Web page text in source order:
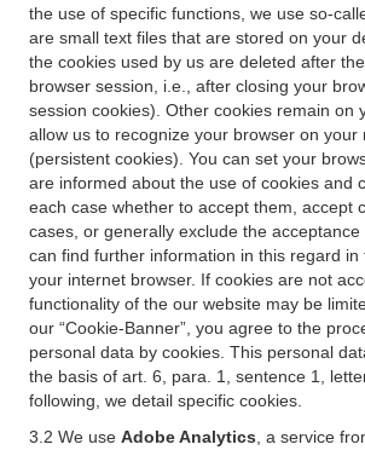
the use of specific functions, we use so-
are small text files that are stored on your
the cookies used by us are deleted after
browser session, i.e., after closing your
session cookies). Other cookies remain on
allow us to recognize your browser on your
(persistent cookies). You can set your
are informed about the use of cookies and
each case whether to accept them, accept
cases, or generally exclude the acceptance
can find further information in this regard in
your internet browser. If cookies are not
functionality of the our website may be
our “Cookie-Banner”, you agree to the
personal data by cookies. This personal
the basis of art. 6, para. 1, sentence 1,
following, we detail specific cookies.
3.2 We use Adobe Analytics , a service